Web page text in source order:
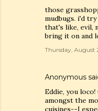
those
mudbugs. i'd
that's like, evil,
bring it on and
Thursday, August
Anonymous
Eddie, you loco!
amongst the
cuisines--I